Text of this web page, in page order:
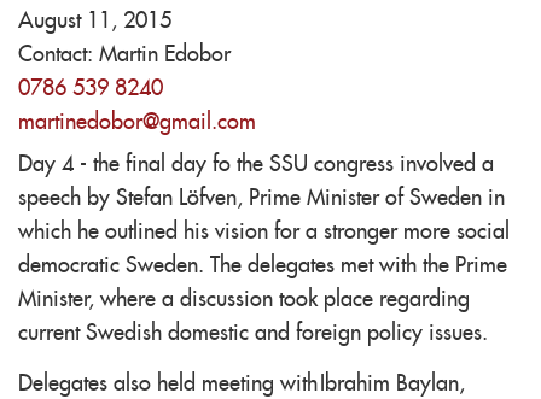
August 11, 2015
Contact: Martin Edobor
0786 539 8240
martinedobor@gmail.com
Day 4 - the final day fo the SSU congress involved a
speech by Stefan Löfven, Prime Minister of Sweden in
which he outlined his vision for a stronger more social
democratic Sweden. The delegates met with the Prime
Minister, where a discussion took place regarding
current Swedish domestic and foreign policy issues.
Delegates also held meeting with Ibrahim Baylan,